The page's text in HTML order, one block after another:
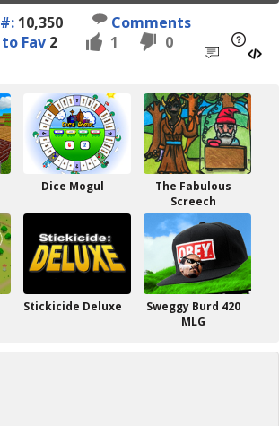
10,350
Comments
Fav 2 1 0
Dice Mogul
The Fabulous
Screech
Stickicide Deluxe
Sweggy Burd 420
MLG